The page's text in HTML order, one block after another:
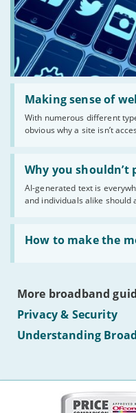
Making sense of
With numerous different
obvious why a site isn’t
Read:
'Making
website
statuses'
Why you shouldn’t
AI-generated text is
and individuals alike
Read:
'Why
shouldn’t
publish
AI-
generated
text'
How to make the
Read:
'How
make
of
hotel
WiFi'
More broadband
Privacy & Security
Understanding